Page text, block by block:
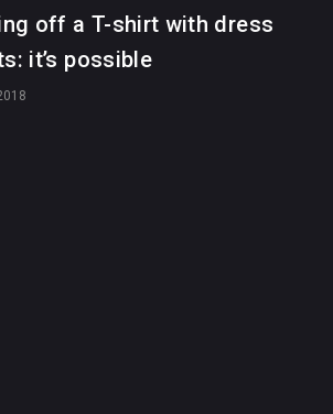
off a T-shirt with dress
it’s possible